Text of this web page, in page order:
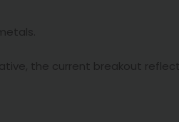
the current breakout